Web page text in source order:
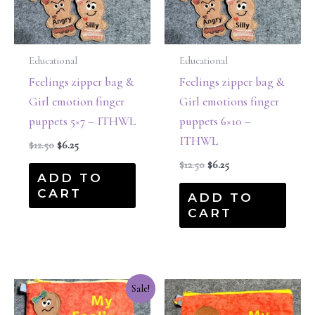
Educational
Feelings zipper bag &
Girl emotion finger
puppets 5×7 – ITHWL
$12.50 $6.25
ADD TO
CART
Educational
Feelings zipper bag &
Girl emotions finger
puppets 6×10 –
ITHWL
$12.50 $6.25
ADD TO
CART
Sale!
Original
price
Current
price